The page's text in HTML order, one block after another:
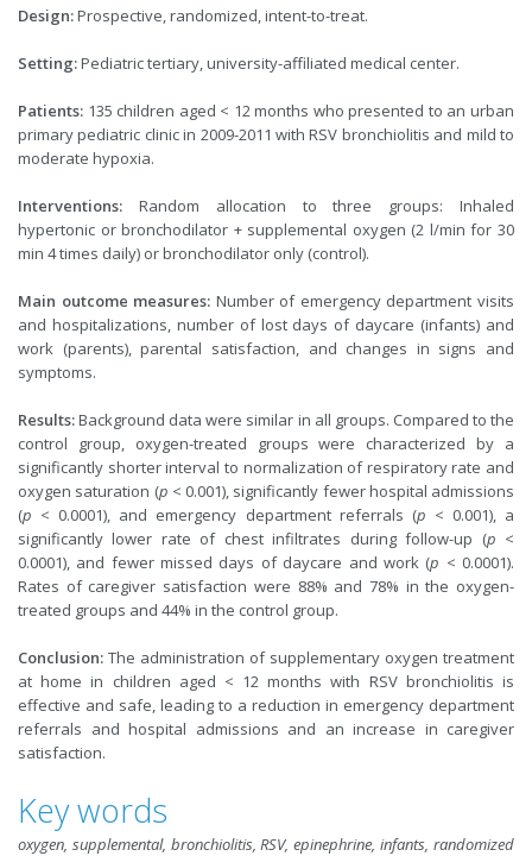
Design:Prospective, randomized, intent-to-treat.
Setting:Pediatric tertiary, university-affiliated medical center.
Patients: 135 children aged < 12 months who presented to an urban
primary pediatric clinic in 2009-2011 with RSV bronchiolitis and mild to
moderate hypoxia.
Interventions: Random allocation to three groups: Inhaled
hypertonic or bronchodilator + supplemental oxygen (2 l/min for 30
min 4 times daily) or bronchodilator only (control).
Main outcome measures: Number of emergency department visits
and hospitalizations, number of lost days of daycare (infants) and
work (parents), parental satisfaction, and changes in signs and
symptoms.
Results:Background data were similar in all groups. Compared to the
control group, oxygen-treated groups were characterized by a
significantly shorter interval to normalization of respiratory rate and
oxygen saturation (p < 0.001), significantly fewer hospital admissions
(p < 0.0001), and emergency department referrals (p < 0.001), a
significantly lower rate of chest infiltrates during follow-up (p <
0.0001), and fewer missed days of daycare and work (p < 0.0001).
Rates of caregiver satisfaction were 88% and 78% in the oxygen-
treated groups and 44% in the control group.
Conclusion: The administration of supplementary oxygen treatment
at home in children aged < 12 months with RSV bronchiolitis is
effective and safe, leading to a reduction in emergency department
referrals and hospital admissions and an increase in caregiver
satisfaction.
Key words
oxygen, supplemental, bronchiolitis, RSV, epinephrine, infants, randomized